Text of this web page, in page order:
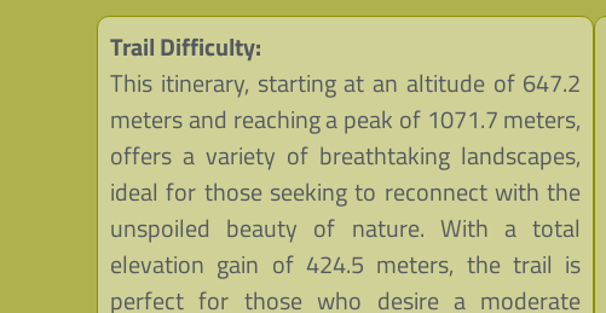
Trail Difficulty:
This itinerary, starting at an altitude of 647.2
meters and reaching a peak of 1071.7 meters,
offers a variety of breathtaking landscapes,
ideal for those seeking to reconnect with the
unspoiled beauty of nature. With a total
elevation gain of 424.5 meters, the trail is
perfect for those who desire a moderate